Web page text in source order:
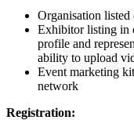
Organisation
Exhibitor listing in
profile and
ability to upload
Event marketing
network
Registration: